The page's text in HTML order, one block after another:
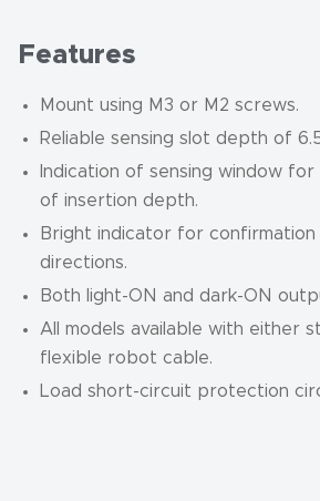
Features
Mount using M3 or M2 screws.
Reliable sensing slot depth of
Indication of sensing window
of insertion depth.
Bright indicator for confirmation
directions.
Both light-ON and dark-ON
All models available with either
flexible robot cable.
Load short-circuit protection